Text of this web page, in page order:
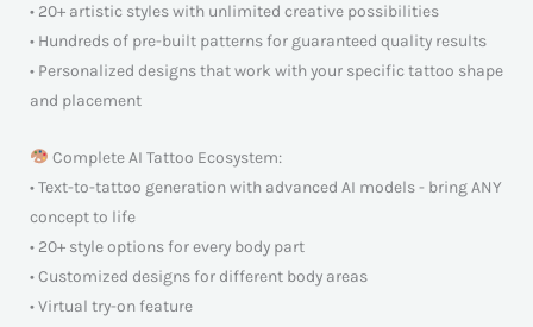
• 20+ artistic styles with unlimited creative possibilities
• Hundreds of pre-built patterns for guaranteed quality results
• Personalized designs that work with your specific tattoo shape
and placement
Complete AI Tattoo Ecosystem:
• Text-to-tattoo generation with advanced AI models - bring ANY
concept to life
• 20+ style options for every body part
• Customized designs for different body areas
• Virtual try-on feature